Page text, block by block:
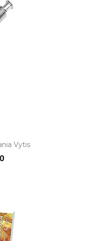
Vytis